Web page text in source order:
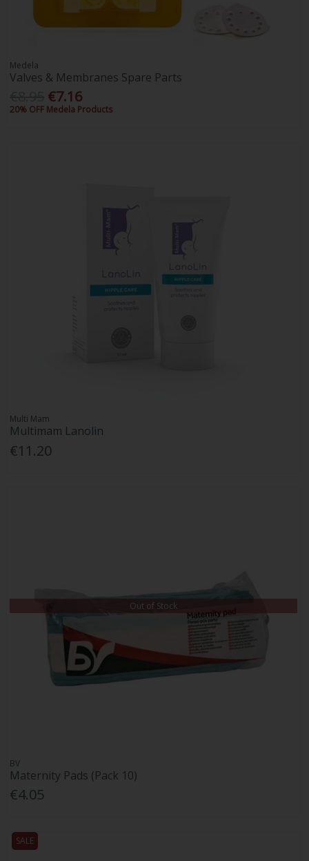
Medela
Valves & Membranes Spare Parts
€7.16
20% OFF Medela Products
Multi Mam
Multimam Lanolin
€11.20
Out of Stock
BV
Maternity Pads (Pack 10)
€4.05
SALE